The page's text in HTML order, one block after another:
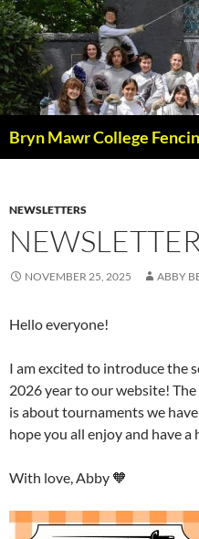
Skip
to
content
Bryn Mawr College
NEWSLETTERS
NOVEMBER 25, 2025 ABBY
Hello everyone!
I am excited to introduce the
2026 year to our website!
is about tournaments we
hope you all enjoy and have a
With love, Abby 🧡